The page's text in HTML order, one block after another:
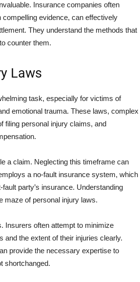
Insurance companies often
evidence, can effectively
They understand the methods that
counter them.
Laws
task, especially for victims of
emotional trauma. These laws, complex
filing personal injury claims, and
a claim. Neglecting this timeframe can
a no-fault insurance system, which
party’s insurance. Understanding
maze of personal injury laws.
Insurers often attempt to minimize
the extent of their injuries clearly.
provide the necessary expertise to
shortchanged.